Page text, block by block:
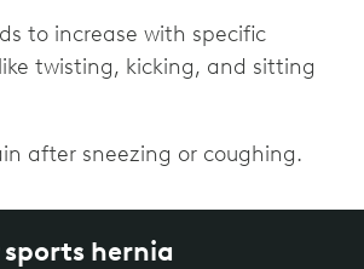
to increase with specific
twisting, kicking, and sitting
after sneezing or coughing.
sports hernia